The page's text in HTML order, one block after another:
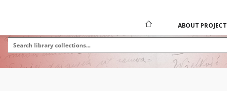
ABOUT PROJECT